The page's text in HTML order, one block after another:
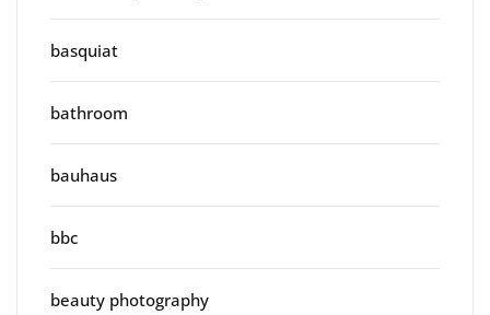
basquiat
bathroom
bauhaus
bbc
beauty photography